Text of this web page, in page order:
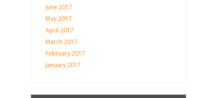
June 2017
May 2017
April 2017
March 2017
February 2017
January 2017